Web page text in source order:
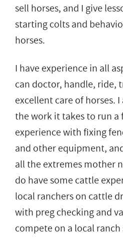
sell horses, and I give
starting colts and
horses.
I have experience in all
can doctor, handle, ride,
excellent care of horses.
the work it takes to run a
experience with fixing
and other equipment,
all the extremes mother
do have some cattle
local ranchers on cattle
with preg checking and
compete on a local